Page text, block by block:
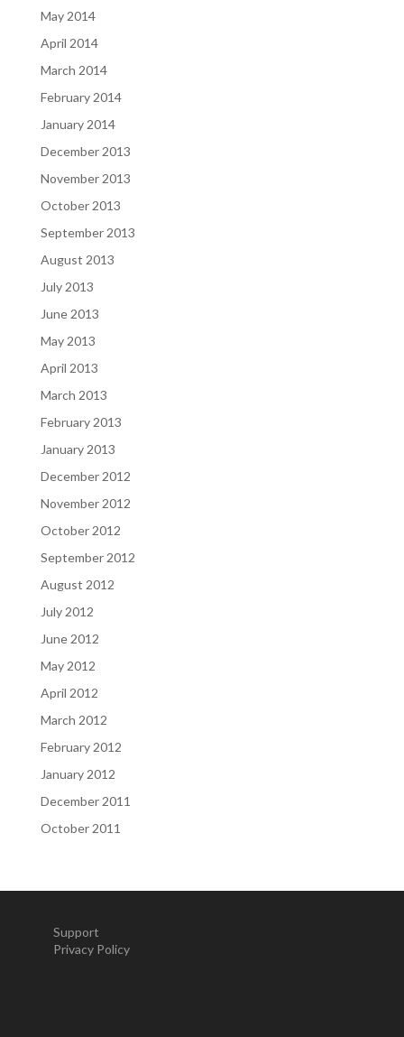
May 2014
April 2014
March 2014
February 2014
January 2014
December 2013
November 2013
October 2013
September 2013
August 2013
July 2013
June 2013
May 2013
April 2013
March 2013
February 2013
January 2013
December 2012
November 2012
October 2012
September 2012
August 2012
July 2012
June 2012
May 2012
April 2012
March 2012
February 2012
January 2012
December 2011
October 2011
Support
Privacy Policy